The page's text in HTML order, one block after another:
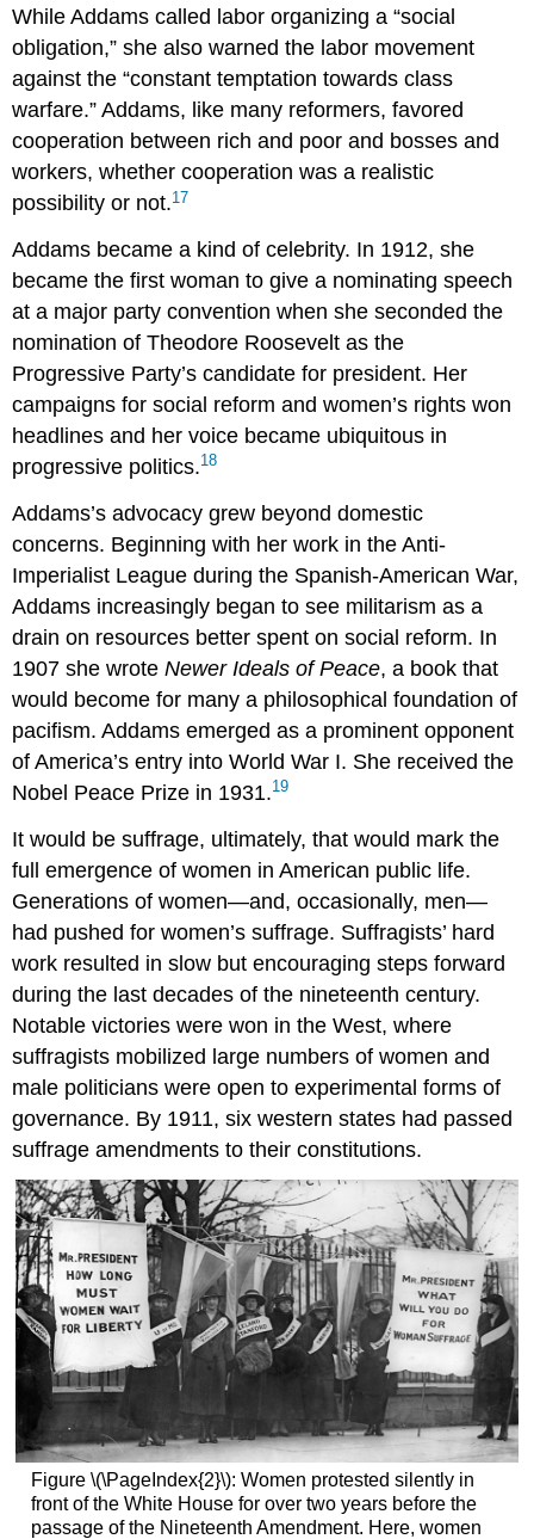
While Addams called labor organizing a “social
obligation,” she also warned the labor movement
against the “constant temptation towards class
warfare.” Addams, like many reformers, favored
cooperation between rich and poor and bosses and
workers, whether cooperation was a realistic
possibility or not.17
Addams became a kind of celebrity. In 1912, she
became the first woman to give a nominating speech
at a major party convention when she seconded the
nomination of Theodore Roosevelt as the
Progressive Party’s candidate for president. Her
campaigns for social reform and women’s rights won
headlines and her voice became ubiquitous in
progressive politics.18
Addams’s advocacy grew beyond domestic
concerns. Beginning with her work in the Anti-
Imperialist League during the Spanish-American War,
Addams increasingly began to see militarism as a
drain on resources better spent on social reform. In
1907 she wroteNewer Ideals of Peace, a book that
would become for many a philosophical foundation of
pacifism. Addams emerged as a prominent opponent
of America’s entry into World War I. She received the
Nobel Peace Prize in 1931.19
It would be suffrage, ultimately, that would mark the
full emergence of women in American public life.
Generations of women—and, occasionally, men—
had pushed for women’s suffrage. Suffragists’ hard
work resulted in slow but encouraging steps forward
during the last decades of the nineteenth century.
Notable victories were won in the West, where
suffragists mobilized large numbers of women and
male politicians were open to experimental forms of
governance. By 1911, six western states had passed
suffrage amendments to their constitutions.
Figure \(\PageIndex{2}\): Women protested silently in
front of the White House for over two years before the
passage of the Nineteenth Amendment. Here, women